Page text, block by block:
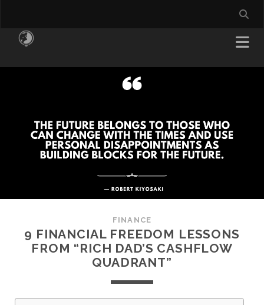
FINANCE
9 FINANCIAL FREEDOM LESSONS
FROM “RICH DAD’S CASHFLOW
QUADRANT”